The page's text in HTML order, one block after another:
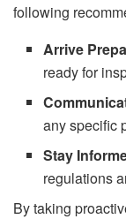
following
Arrive
ready for
any specific
Stay
regulations
By taking